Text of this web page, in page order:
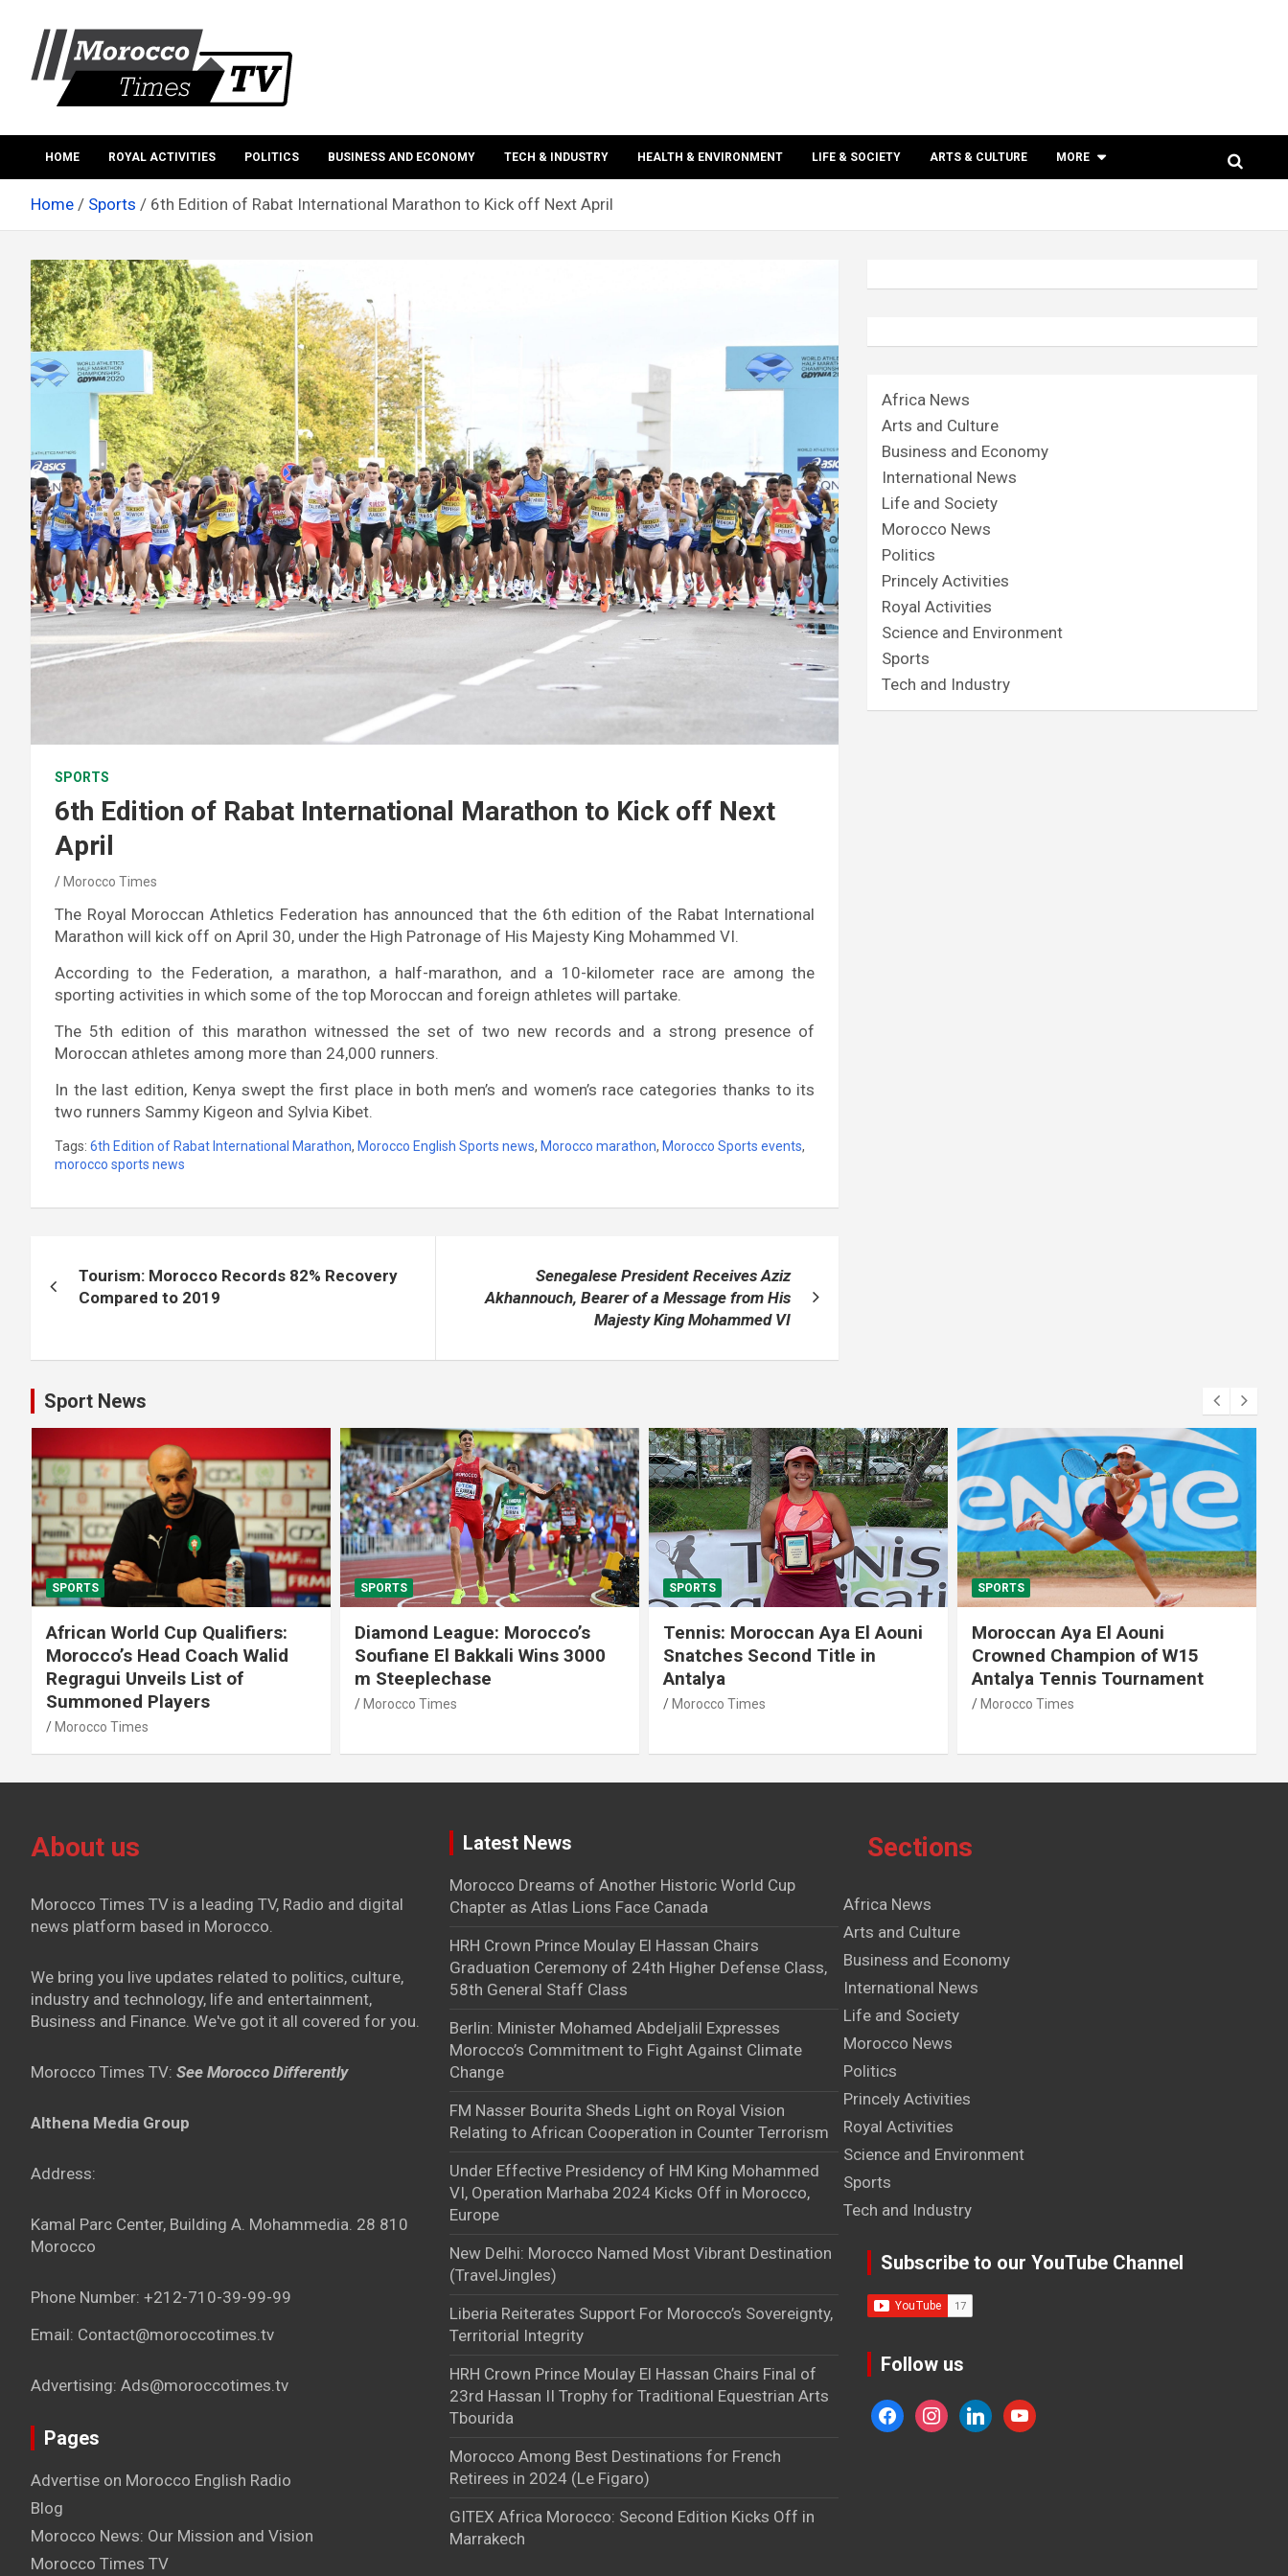
content
Morocco times TV
HOME ROYAL ACTIVITIES POLITICS BUSINESS AND ECONOMY TECH & INDUSTRY HEALTH & ENVIRONMENT LIFE & SOCIETY ARTS & CULTURE MORE
Home Sports 6th Edition of Rabat International Marathon to Kick off Next April
SPORTS
6th Edition of Rabat International Marathon to Kick off Next
April
Morocco Times
The Royal Moroccan Athletics Federation has announced that the 6th edition of the Rabat International
Marathon will kick off on April 30, under the High Patronage of His Majesty King Mohammed VI.
According to the Federation, a marathon, a half-marathon, and a 10-kilometer race are among the
sporting activities in which some of the top Moroccan and foreign athletes will partake.
The 5th edition of this marathon witnessed the set of two new records and a strong presence of
Moroccan athletes among more than 24,000 runners.
In the last edition, Kenya swept the first place in both men’s and women’s race categories thanks to its
two runners Sammy Kigeon and Sylvia Kibet.
Tags: 6th Edition of Rabat International Marathon, Morocco English Sports news, Morocco marathon, Morocco Sports events,
morocco sports news
navigation
Tourism: Morocco Records 82% Recovery
Compared to 2019
Senegalese President Receives Aziz
Akhannouch, Bearer of a Message from His
Majesty King Mohammed VI
Africa News
Arts and Culture
Business and Economy
International News
Life and Society
Morocco News
Politics
Princely Activities
Royal Activities
Science and Environment
Sports
Tech and Industry
Sport News
SPORTS
African World Cup Qualifiers:
Morocco’s Head Coach Walid
Regragui Unveils List of
Summoned Players
Morocco Times
SPORTS
Diamond League: Morocco’s
Soufiane El Bakkali Wins 3000
m Steeplechase
Morocco Times
SPORTS
Tennis: Moroccan Aya El Aouni
Snatches Second Title in
Antalya
Morocco Times
SPORTS
Moroccan Aya El Aouni
Crowned Champion of W15
Antalya Tennis Tournament
Morocco Times
About us
Morocco Times TV is a leading TV, Radio and digital
news platform based in Morocco.
We bring you live updates related to politics, culture,
industry and technology, life and entertainment,
Business and Finance. We've got it all covered for you.
Morocco Times TV: See Morocco Differently
Althena Media Group
Address:
Kamal Parc Center, Building A. Mohammedia. 28 810
Morocco
Phone Number: +212-710-39-99-99
Email: Contact@moroccotimes.tv
Advertising: Ads@moroccotimes.tv
Pages
Advertise on Morocco English Radio
Blog
Morocco News: Our Mission and Vision
Morocco Times TV
Latest News
Morocco Dreams of Another Historic World Cup
Chapter as Atlas Lions Face Canada
HRH Crown Prince Moulay El Hassan Chairs
Graduation Ceremony of 24th Higher Defense Class,
58th General Staff Class
Berlin: Minister Mohamed Abdeljalil Expresses
Morocco’s Commitment to Fight Against Climate
Change
FM Nasser Bourita Sheds Light on Royal Vision
Relating to African Cooperation in Counter Terrorism
Under Effective Presidency of HM King Mohammed
VI, Operation Marhaba 2024 Kicks Off in Morocco,
Europe
New Delhi: Morocco Named Most Vibrant Destination
(TravelJingles)
Liberia Reiterates Support For Morocco’s Sovereignty,
Territorial Integrity
HRH Crown Prince Moulay El Hassan Chairs Final of
23rd Hassan II Trophy for Traditional Equestrian Arts
Tbourida
Morocco Among Best Destinations for French
Retirees in 2024 (Le Figaro)
GITEX Africa Morocco: Second Edition Kicks Off in
Marrakech
Sections
Africa News
Arts and Culture
Business and Economy
International News
Life and Society
Morocco News
Politics
Princely Activities
Royal Activities
Science and Environment
Sports
Tech and Industry
Subscribe to our YouTube Channel
Follow us
facebookinstagram
linkedinyoutube